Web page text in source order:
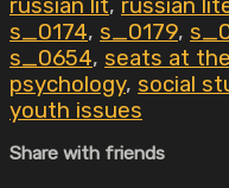
russian lit, russian
s_0174, s_0179,
s_0654, seats at
psychology, social
youth issues
Share with friends